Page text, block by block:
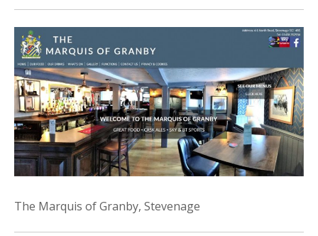
The Marquis of Granby, Stevenage